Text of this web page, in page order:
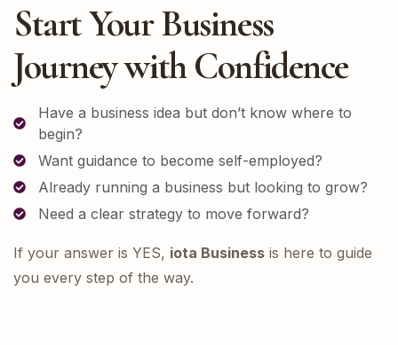
Start Your Business
Journey with Confidence
Have a business idea but don’t know where to
begin?
Want guidance to become self-employed?
Already running a business but looking to grow?
Need a clear strategy to move forward?
If your answer is YES, iota Business is here to guide
you every step of the way.